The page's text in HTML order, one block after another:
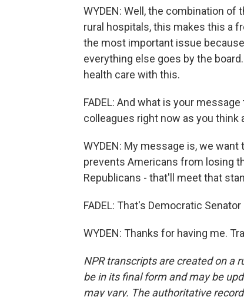
WYDEN: Well, the combination
rural hospitals, this makes this a
the most important issue
everything else goes by the
health care with this.
FADEL: And what is your
colleagues right now as you think
WYDEN: My message is, we
prevents Americans from losing
Republicans - that'll meet that
FADEL: That's Democratic
WYDEN: Thanks for having me.
NPR transcripts are created on a
be in its final form and may be
may vary. The authoritative